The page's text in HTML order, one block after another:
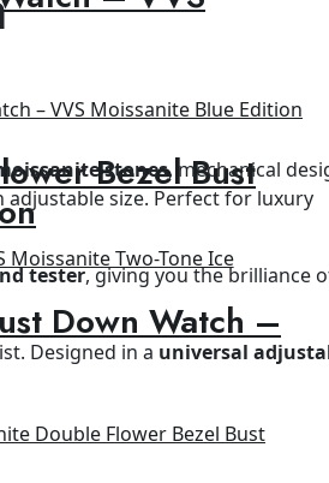
Bezel Bust
Down Watch –
stones, mechanical
size. Perfect for luxury
tester, giving you the brilliance
Designed in a universal